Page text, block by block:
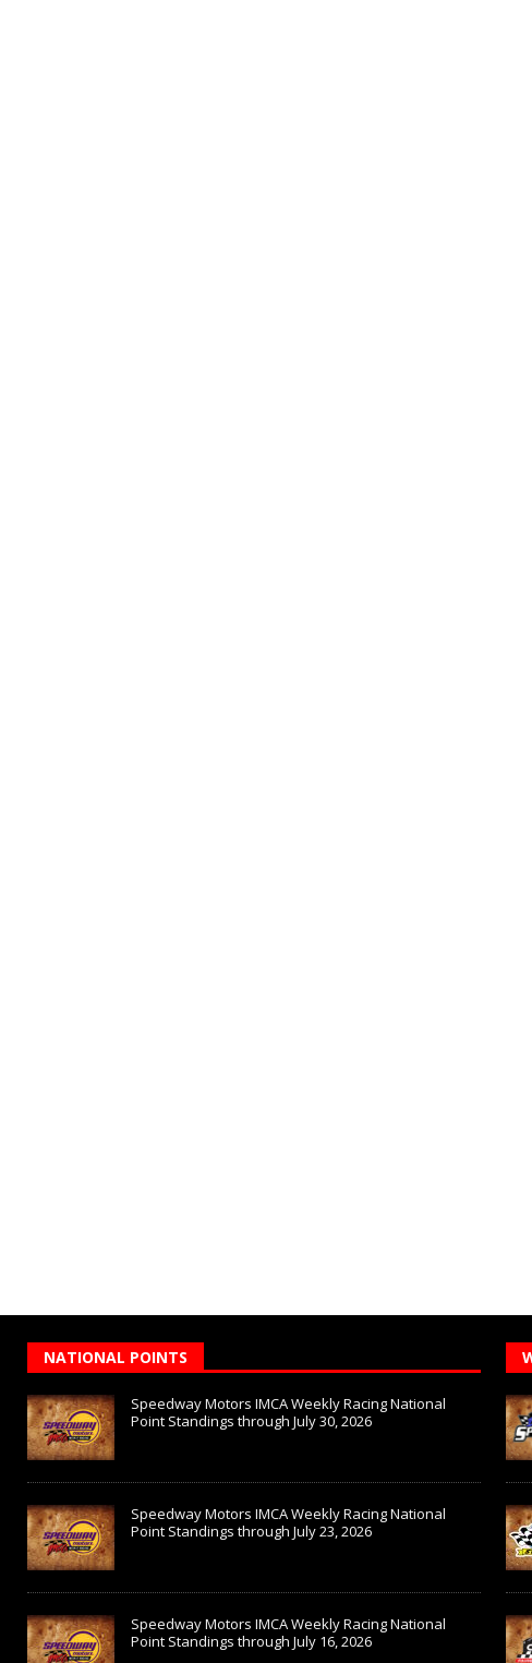
NATIONAL POINTS
Speedway Motors IMCA Weekly Racing National
Point Standings through July 30, 2026
Speedway Motors IMCA Weekly Racing National
Point Standings through July 23, 2026
Speedway Motors IMCA Weekly Racing National
Point Standings through July 16, 2026